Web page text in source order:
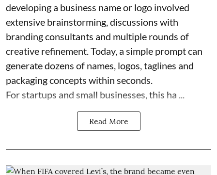
developing a business name or logo involved
extensive brainstorming, discussions with
branding consultants and multiple rounds of
creative refinement. Today, a simple prompt can
generate dozens of names, logos, taglines and
packaging concepts within seconds.
For startups and small businesses, this ha ...
Read More